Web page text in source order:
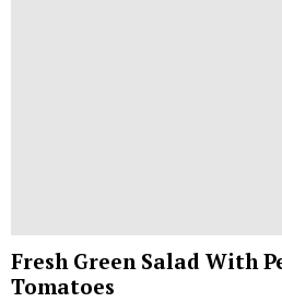
Fresh Green Salad With
Tomatoes